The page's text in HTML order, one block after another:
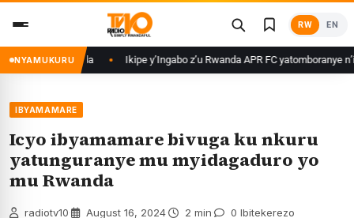
content
RW EN
NYAMUKURU
Rwanda Ikipe y’Ingabo z’u Rwanda APR FC yatomboranye n’iyo
IBYAMAMARE
Icyo ibyamamare bivuga ku nkuru
yatunguranye mu myidagaduro yo
mu Rwanda
radiotv10 August 16, 2024 2 min 0 Ibitekerezo